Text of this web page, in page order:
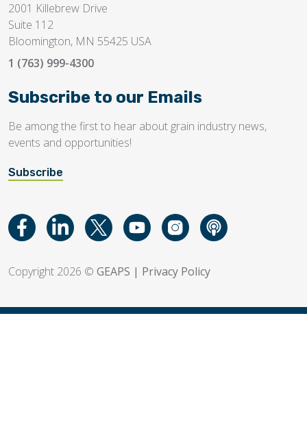
2001 Killebrew Drive
Suite 112
Bloomington, MN 55425 USA
1 (763) 999-4300
Subscribe to our Emails
Be among the first to hear about grain industry news,
events and opportunities!
Subscribe
Copyright 2026 © GEAPS | Privacy Policy